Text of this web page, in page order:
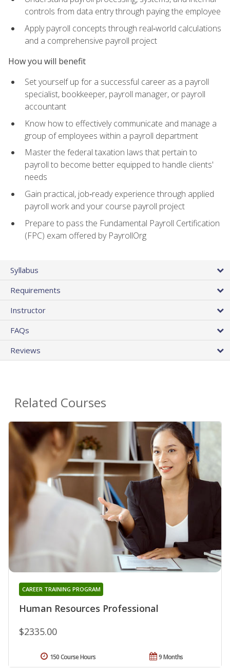
controls from data entry through paying the employee
Apply payroll concepts through real‑world calculations
and a comprehensive payroll project
How you will benefit
Set yourself up for a successful career as a payroll
specialist, bookkeeper, payroll manager, or payroll
accountant
Know how to effectively communicate and manage a
group of employees within a payroll department
Master the federal taxation laws that pertain to
payroll to become better equipped to handle clients'
needs
Gain practical, job‑ready experience through applied
payroll work and your course payroll project
Prepare to pass the Fundamental Payroll Certification
(FPC) exam offered by PayrollOrg
Syllabus
Requirements
Instructor
FAQs
Reviews
Related Courses
Human Resources Professional
CAREER TRAINING PROGRAM
$2335.00
9 Months
150 Course Hours